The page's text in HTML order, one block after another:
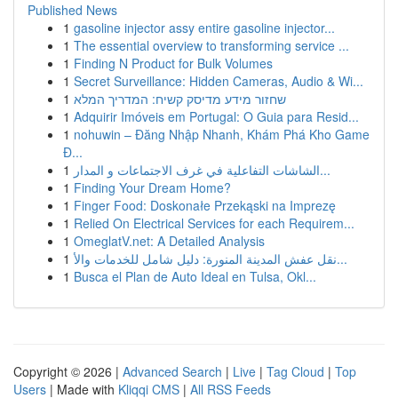
Published News
1 gasoline injector assy entire gasoline injector...
1 The essential overview to transforming service ...
1 Finding N Product for Bulk Volumes
1 Secret Surveillance: Hidden Cameras, Audio & Wi...
1 שחזור מידע מדיסק קשיח: המדריך המלא
1 Adquirir Imóveis em Portugal: O Guia para Resid...
1 nohuwin – Đăng Nhập Nhanh, Khám Phá Kho Game
Đ...
1
الشاشات التفاعلية في غرف الاجتماعات و المدار...
1 Finding Your Dream Home?
1 Finger Food: Doskonałe Przekąski na Imprezę
1 Relied On Electrical Services for each Requirem...
1 OmeglatV.net: A Detailed Analysis
1
نقل عفش المدينة المنورة: دليل شامل للخدمات والأ...
1 Busca el Plan de Auto Ideal en Tulsa, Okl...
Copyright © 2026 | Advanced Search | Live | Tag Cloud | Top
Users | Made with Kliqqi CMS | All RSS Feeds